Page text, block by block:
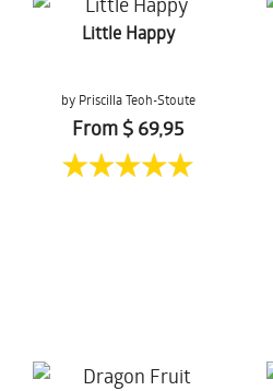
Little Happy
by Priscilla Teoh-Stoute
From $ 69,95